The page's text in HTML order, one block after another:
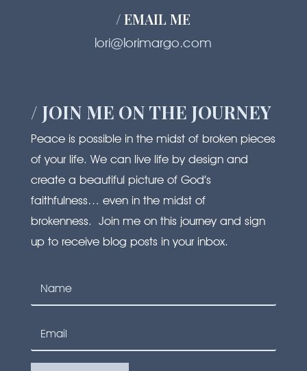
/ EMAIL ME
lori@lorimargo.com
/ JOIN ME ON THE JOURNEY
Peace is possible in the midst of broken pieces
of your life. We can live life by design and
create a beautiful picture of God’s
faithfulness… even in the midst of
brokenness. Join me on this journey and sign
up to receive blog posts in your inbox.